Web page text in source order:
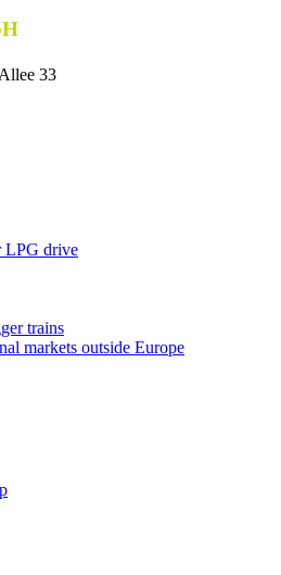
33
LPG drive
trains
markets outside Europe